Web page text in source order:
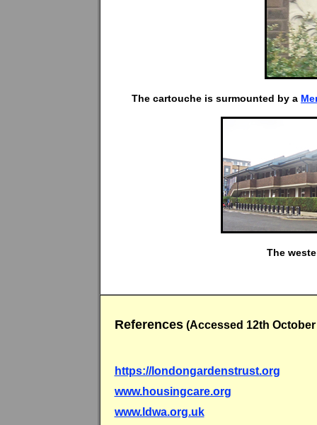
The cartouche is surmounted by a
The
References(Accessed 12th October
https://londongardenstrust.org
www.housingcare.org
www.ldwa.org.uk